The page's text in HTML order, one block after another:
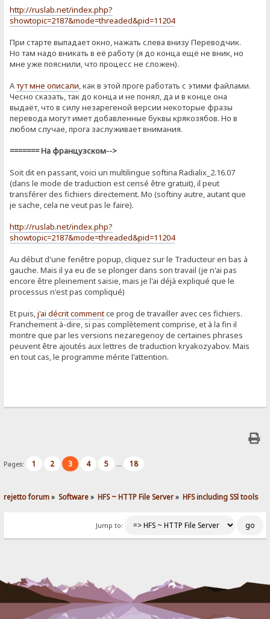
http://ruslab.net/index.php?
showtopic=2187&mode=threaded&pid=11204
При старте выпадает окно, нажать слева внизу Переводчик.
Но там надо вникать в её работу (я до конца ещё не вник, но
мне уже пояснили, что процесс не сложен).
Атут мне описали, как в этой проге работать с этими файлами.
Чесно сказать, так до конца и не понял, да и в конце она
выдаёт, что в силу незарегеной версии некоторые фразы
перевода могут имет добавленные буквы крякозябов. Но в
любом случае, прога заслуживает внимания.
======= На французском-->
Soit dit en passant, voici un multilingue softina Radialix_2.16.07
(dans le mode de traduction est censé être gratuit), il peut
transférer des fichiers directement. Mo (softiny autre, autant que
je sache, cela ne veut pas le faire).
http://ruslab.net/index.php?
showtopic=2187&mode=threaded&pid=11204
Au début d'une fenêtre popup, cliquez sur le Traducteur en bas à
gauche. Mais il ya eu de se plonger dans son travail (je n'ai pas
encore être pleinement saisie, mais je l'ai déjà expliqué que le
processus n'est pas compliqué)
Et puis,j'ai décrit commentce prog de ​​travailler avec ces fichiers.
Franchement à-dire, si pas complètement comprise, et à la fin il
montre que par les versions nezaregenoy de certaines phrases
peuvent être ajoutés aux lettres de traduction kryakozyabov. Mais
en tout cas, le programme mérite l'attention.
Pages: 1 2 3 4 5 ... 18
rejetto forum» Software» HFS ~ HTTP File Server» HFS including SSl tools
Jump to: